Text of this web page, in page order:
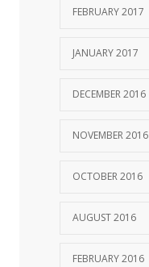
FEBRUARY 2017
JANUARY 2017
DECEMBER 2016
NOVEMBER 2016
OCTOBER 2016
AUGUST 2016
FEBRUARY 2016